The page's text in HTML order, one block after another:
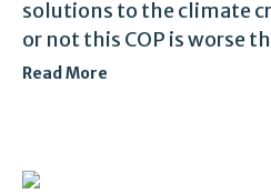
solutions to the climate
or not this COP is worse
Read More